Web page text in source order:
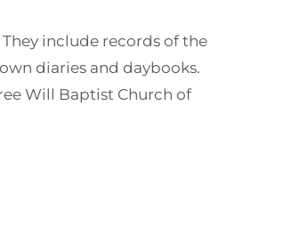
include records of the
diaries and daybooks.
Will Baptist Church of